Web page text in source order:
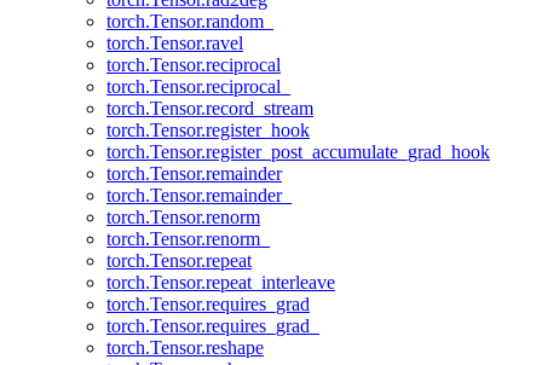
torch.Tensor.random_
torch.Tensor.ravel
torch.Tensor.reciprocal
torch.Tensor.reciprocal_
torch.Tensor.record_stream
torch.Tensor.register_hook
torch.Tensor.register_post_accumulate_grad_hook
torch.Tensor.remainder
torch.Tensor.remainder_
torch.Tensor.renorm
torch.Tensor.renorm_
torch.Tensor.repeat
torch.Tensor.repeat_interleave
torch.Tensor.requires_grad
torch.Tensor.requires_grad_
torch.Tensor.reshape